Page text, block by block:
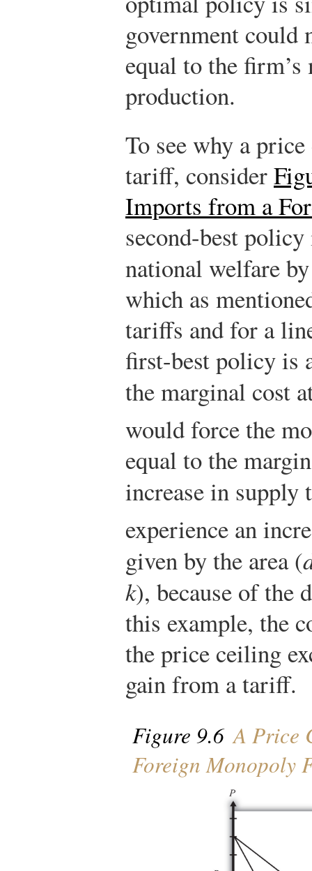
government could
equal to the
production.
To see why a
tariff, consider
Imports from a
second-best
national welfare
which as
tariffs and for a
first-best policy is
the marginal cost
would force the
equal to the
increase in supply
experience an
given by the area (
k), because of the
this example, the
the price ceiling
gain from a tariff.
Figure 9.6 A Price
Foreign Monopoly